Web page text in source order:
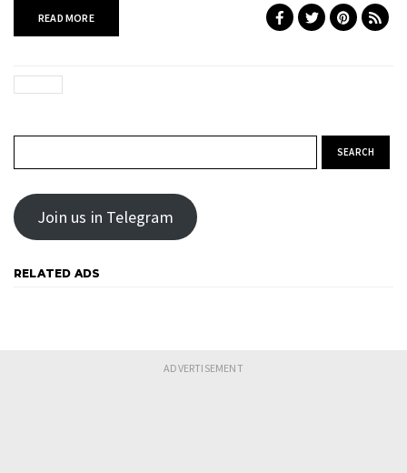
READ MORE
Join us in Telegram
RELATED ADS